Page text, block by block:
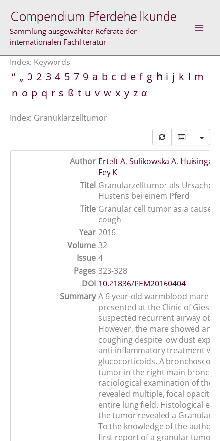
content
Sammlung ausgewählter Referate der
internationalen Fachliteratur
Index: Keywords
“ „ 0 2 3 4 5 7 9 a b c d e f g h i j k l m
n o p q r s ß t u v w x y z α
Index: Granuklarzelltumor
Author Ertelt A, Sulikowska A, Huisinga
Fey K
Titel Granularzelltumor als Ursache
Hustens bei einem Pferd
Title Granular cell tumor as a cause
cough
Year 2016
Volume 32
Issue 4
Pages 323-328
DOI 10.21836/PEM20160404
Summary A 6-year-old warmblood mare
presented at the Clinic of
suspected recurrent airway
However, the mare showed an
coughing despite low dust
anti-inflammatory treatment
glucocorticoids. A
tumor in the right main
radiological examination of the
revealed multiple, focal
entire lung field. Histological
the tumor revealed a Granular
To the knowledge of the
first report of a granular tumor